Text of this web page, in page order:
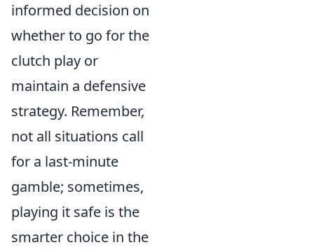
informed decision on
whether to go for the
clutch play or
maintain a defensive
strategy. Remember,
not all situations call
for a last-minute
gamble; sometimes,
playing it safe is the
smarter choice in the